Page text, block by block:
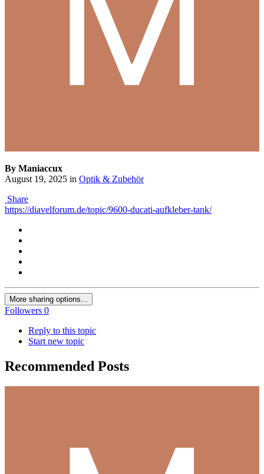
By Maniaccux
August 19, 2025 in Optik & Zubehör
Share
https://diavelforum.de/topic/9600-ducati-aufkleber-tank/
More sharing options...
Followers 0
Reply to this topic
Start new topic
Recommended Posts